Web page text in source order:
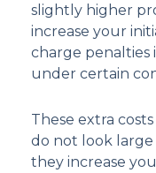
slightly higher
increase your
charge penalties
under certain
These extra
do not look
they increase